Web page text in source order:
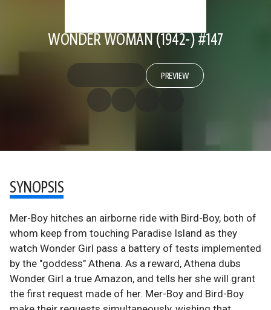
WONDER WOMAN (1942-) #147
PREVIEW
SYNOPSIS
Mer-Boy hitches an airborne ride with Bird-Boy, both of
whom keep from touching Paradise Island as they
watch Wonder Girl pass a battery of tests implemented
by the "goddess" Athena. As a reward, Athena dubs
Wonder Girl a true Amazon, and tells her she will grant
the first request made of her. Mer-Boy and Bird-Boy